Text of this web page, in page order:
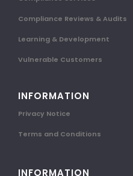
Compliance Reviews & Audits
Learning & Development
Vulnerable Customers
INFORMATION
Privacy Notice
Terms and Conditions
INFORMATION